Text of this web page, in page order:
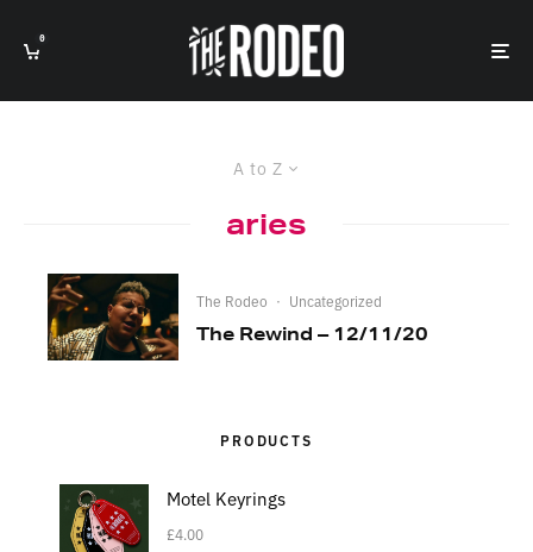
0
A to Z
aries
The Rodeo · Uncategorized
The Rewind – 12/11/20
PRODUCTS
Motel Keyrings
£4.00